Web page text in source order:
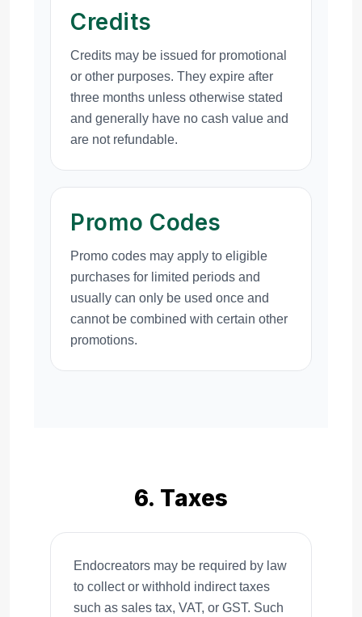
Credits
Credits may be issued for promotional
or other purposes. They expire after
three months unless otherwise stated
and generally have no cash value and
are not refundable.
Promo Codes
Promo codes may apply to eligible
purchases for limited periods and
usually can only be used once and
cannot be combined with certain other
promotions.
6. Taxes
Endocreators may be required by law
to collect or withhold indirect taxes
such as sales tax, VAT, or GST. Such